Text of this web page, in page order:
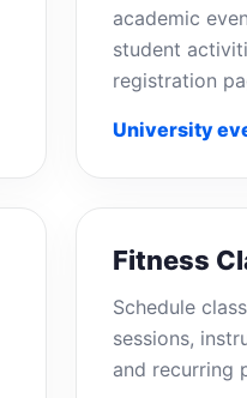
academic
student
registration
University
Fitness
Schedule
sessions,
and recurring